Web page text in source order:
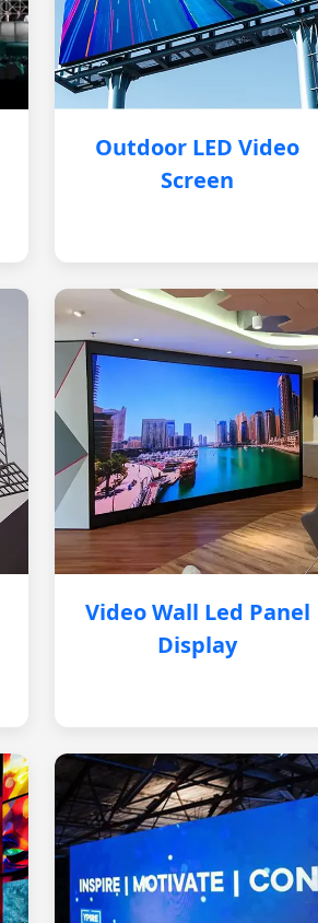
Outdoor LED Video
Screen
Video Wall Led Panel
Display